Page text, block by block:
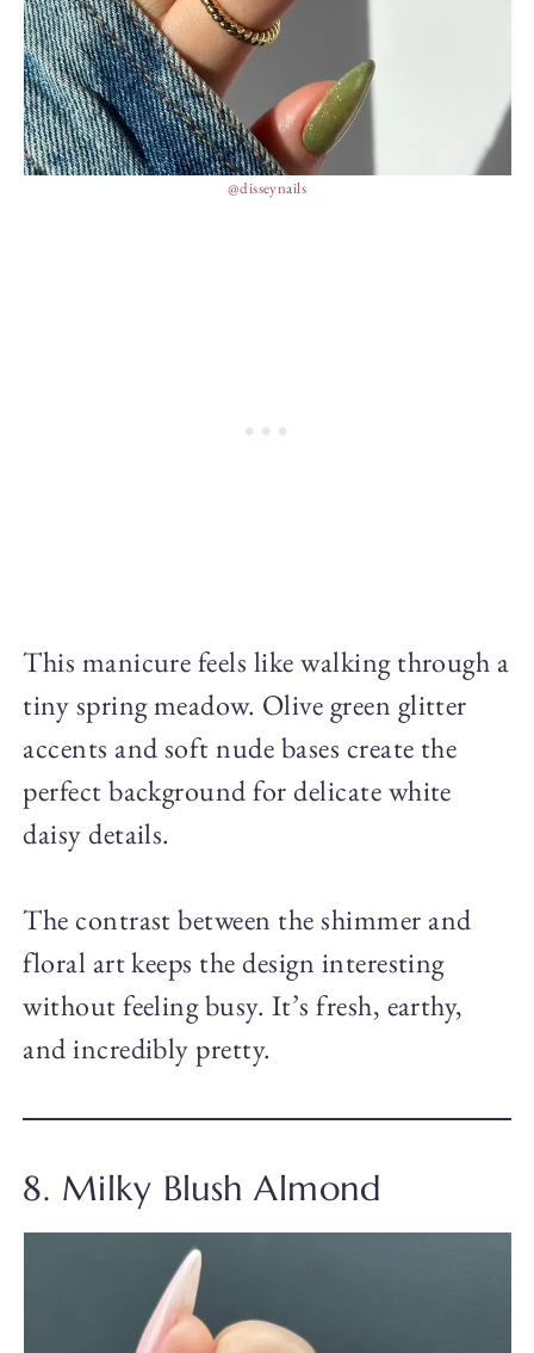
@disseynails
This manicure feels like walking through a
tiny spring meadow. Olive green glitter
accents and soft nude bases create the
perfect background for delicate white
daisy details.
The contrast between the shimmer and
floral art keeps the design interesting
without feeling busy. It’s fresh, earthy,
and incredibly pretty.
8. Milky Blush Almond